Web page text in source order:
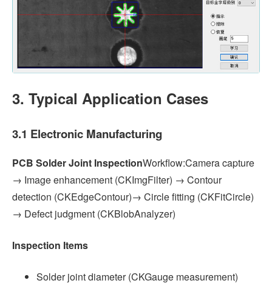
3. Typical Application Cases
3.1 Electronic Manufacturing
PCB Solder Joint InspectionWorkflow:Camera capture
→ Image enhancement (CKImgFilter) → Contour
detection (CKEdgeContour)→ Circle fitting (CKFitCircle)
→ Defect judgment (CKBlobAnalyzer)
Inspection Items
Solder joint diameter (CKGauge measurement)